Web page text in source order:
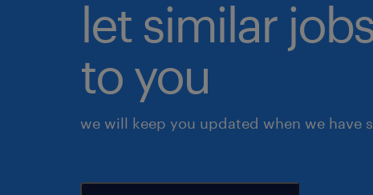
let similar
to you
we will keep you updated when we have